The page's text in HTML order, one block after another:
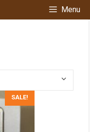
Menu
SALE!